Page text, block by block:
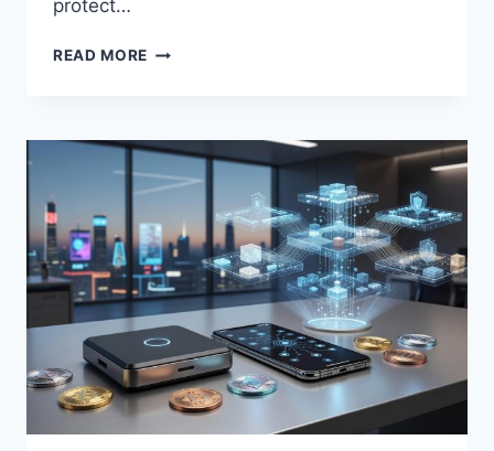
protect…
READ MORE WHAT
WALLET
CRYPTO